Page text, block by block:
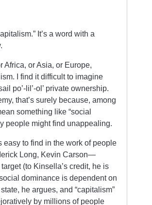
It’s a word with a
Africa, or Asia, or Europe,
I find it difficult to imagine
po’-lil’-ol’ private ownership.
that’s surely because, among
something like “social
people might find unappealing.
easy to find in the work of people
Long, Kevin Carson—
(to Kinsella’s credit, he is
dominance is dependent on
he argues, and “capitalism”
by millions of people